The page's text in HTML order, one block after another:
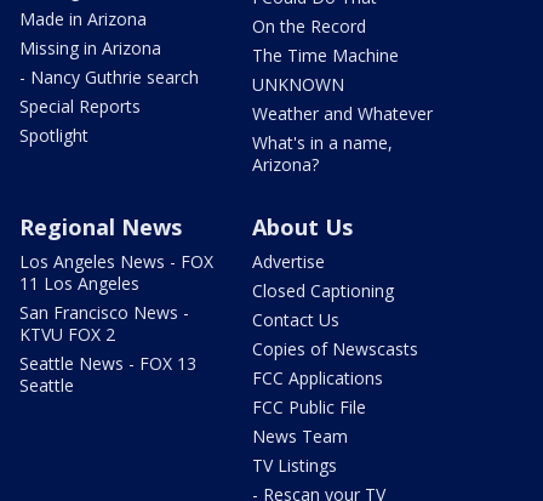
Made in Arizona
Missing in Arizona
- Nancy Guthrie search
Special Reports
Spotlight
On the Record
The Time Machine
UNKNOWN
Weather and Whatever
What's in a name,
Arizona?
Regional News
Los Angeles News - FOX
11 Los Angeles
San Francisco News -
KTVU FOX 2
Seattle News - FOX 13
Seattle
About Us
Advertise
Closed Captioning
Contact Us
Copies of Newscasts
FCC Applications
FCC Public File
News Team
TV Listings
- Rescan your TV